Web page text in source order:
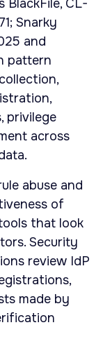
BlackFile, CL-
Snarky
and
pattern
privilege
across
abuse and
of
that look
Security
review IdP
made by